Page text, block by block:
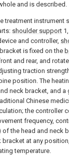
and is described.
treatment instrument
shoulder support 1,
and controller,
is fixed on the
and rear, and
traction
position. The
neck bracket, and a
Chinese
the controller
frequency,
of the head and neck
at any
temperature.